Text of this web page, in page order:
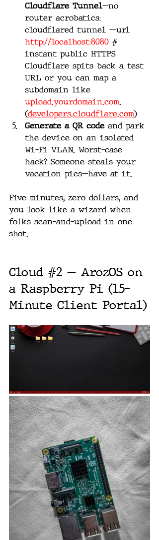
Cloudflare Tunnel—no
router acrobatics:
cloudflared tunnel --url
http://localhost:8080 #
instant public HTTPS
Cloudflare spits back a test
URL or you can map a
subdomain like
upload.yourdomain.com.
(developers.cloudflare.com)
Generate a QR code and park
the device on an isolated
Wi-Fi VLAN. Worst-case
hack? Someone steals your
vacation pics—have at it.
Five minutes, zero dollars, and
you look like a wizard when
folks scan-and-upload in one
shot.
Cloud #2 — ArozOS on
a Raspberry Pi (15-
Minute Client Portal)